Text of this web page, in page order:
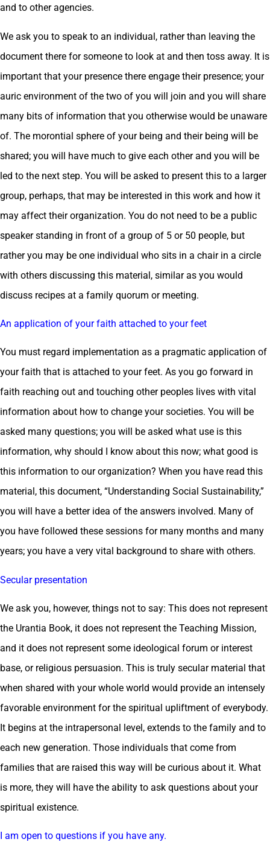
and to other agencies.
We ask you to speak to an individual, rather than leaving the
document there for someone to look at and then toss away. It is
important that your presence there engage their presence; your
auric environment of the two of you will join and you will share
many bits of information that you otherwise would be unaware
of. The morontial sphere of your being and their being will be
shared; you will have much to give each other and you will be
led to the next step. You will be asked to present this to a larger
group, perhaps, that may be interested in this work and how it
may affect their organization. You do not need to be a public
speaker standing in front of a group of 5 or 50 people, but
rather you may be one individual who sits in a chair in a circle
with others discussing this material, similar as you would
discuss recipes at a family quorum or meeting.
An application of your faith attached to your feet
You must regard implementation as a pragmatic application of
your faith that is attached to your feet. As you go forward in
faith reaching out and touching other peoples lives with vital
information about how to change your societies. You will be
asked many questions; you will be asked what use is this
information, why should I know about this now; what good is
this information to our organization? When you have read this
material, this document, “Understanding Social Sustainability,”
you will have a better idea of the answers involved. Many of
you have followed these sessions for many months and many
years; you have a very vital background to share with others.
Secular presentation
We ask you, however, things not to say: This does not represent
the Urantia Book, it does not represent the Teaching Mission,
and it does not represent some ideological forum or interest
base, or religious persuasion. This is truly secular material that
when shared with your whole world would provide an intensely
favorable environment for the spiritual upliftment of everybody.
It begins at the intrapersonal level, extends to the family and to
each new generation. Those individuals that come from
families that are raised this way will be curious about it. What
is more, they will have the ability to ask questions about your
spiritual existence.
I am open to questions if you have any.